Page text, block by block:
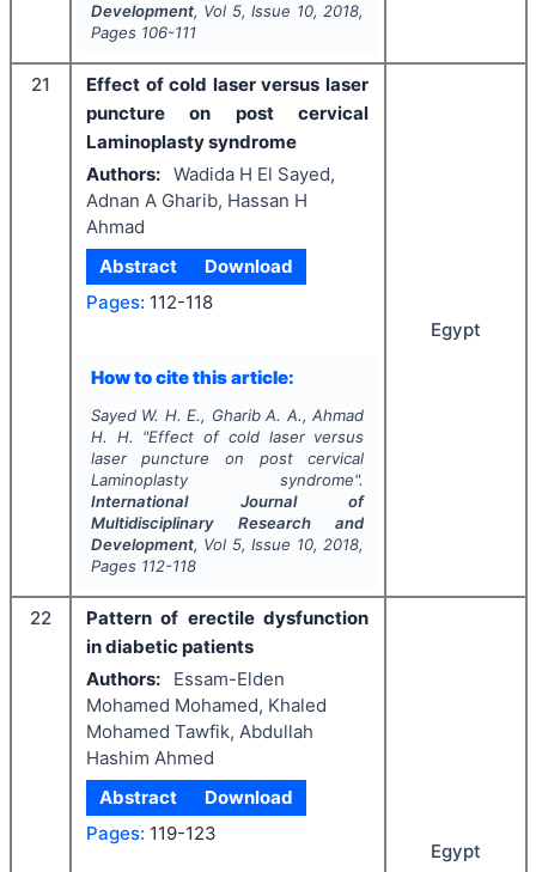
Development, Vol 5, Issue 10, 2018,
Pages 106-111
21
Effect of cold laser versus laser
puncture on post cervical
Laminoplasty syndrome
Authors: Wadida H El Sayed,
Adnan A Gharib, Hassan H
Ahmad
Abstract
Download
Pages: 112-118
How to cite this article:
Sayed W. H. E., Gharib A. A., Ahmad
H. H.
"Effect of cold laser versus
laser puncture on post cervical
Laminoplasty syndrome".
International Journal of
Multidisciplinary Research and
Development, Vol 5, Issue 10, 2018,
Pages 112-118
Egypt
22
Pattern of erectile dysfunction
in diabetic patients
Authors:
Essam-Elden
Mohamed Mohamed, Khaled
Mohamed Tawfik, Abdullah
Hashim Ahmed
Abstract
Download
Pages: 119-123
Egypt